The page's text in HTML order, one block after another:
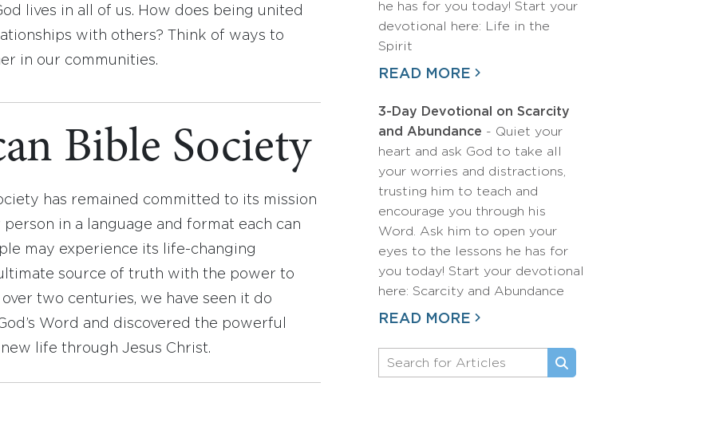
lives in all of us. How does being united
with others? Think of ways to
in our communities.
Bible Society
has remained committed to its mission
in a language and format each can
may experience its life-changing
source of truth with the power to
two centuries, we have seen it do
Word and discovered the powerful
life through Jesus Christ.
he has for you today! Start your
devotional here: Life in the
Spirit
READ MORE
3-Day Devotional on Scarcity
and Abundance - Quiet your
heart and ask God to take all
your worries and distractions,
trusting him to teach and
encourage you through his
Word. Ask him to open your
eyes to the lessons he has for
you today! Start your devotional
here: Scarcity and Abundance
READ MORE